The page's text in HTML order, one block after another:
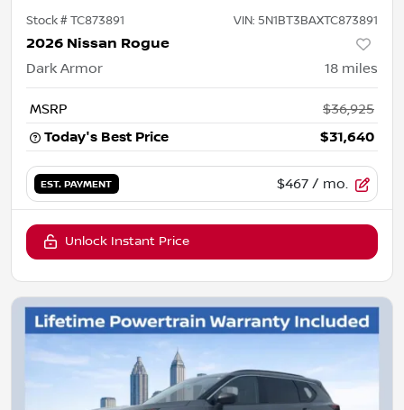
Stock #TC873891 VIN: 5N1BT3BAXTC873891
2026 Nissan Rogue
Dark Armor 18 miles
MSRP
$36,925
Today's Best Price
$31,640
EST. PAYMENT $467 / mo.
Unlock Instant Price